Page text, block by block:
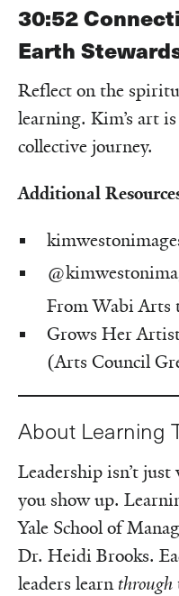
30:52
Earth
Reflect on the
learning. Kim’s art
collective journey.
Additional
From Wabi Arts
Grows Her
(Arts Council
About Learning
Leadership isn’t
you show up.
Yale School of
Dr. Heidi Brooks.
leaders learn through